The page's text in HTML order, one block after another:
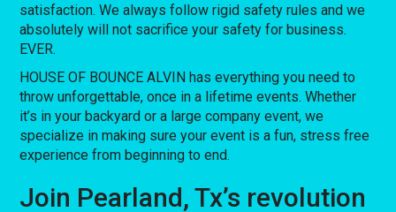
satisfaction. We always follow rigid safety rules and we
absolutely will not sacrifice your safety for business.
EVER.
HOUSE OF BOUNCE ALVIN has everything you need to
throw unforgettable, once in a lifetime events. Whether
it’s in your backyard or a large company event, we
specialize in making sure your event is a fun, stress free
experience from beginning to end.
Join Pearland, Tx’s revolution